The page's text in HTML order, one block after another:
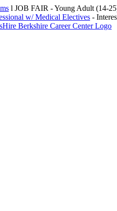
l JOB FAIR - Young Adult (14-
w/ Medical Electives -